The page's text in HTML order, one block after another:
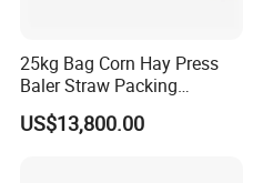
25kg Bag Corn Hay Press
Baler Straw Packing
Machine Wood Shaving
Package Baler Hydraulic
US$13,800.00